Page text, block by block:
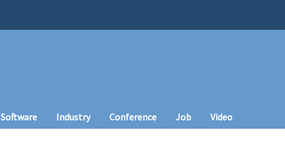
Software Industry Conference Job Video